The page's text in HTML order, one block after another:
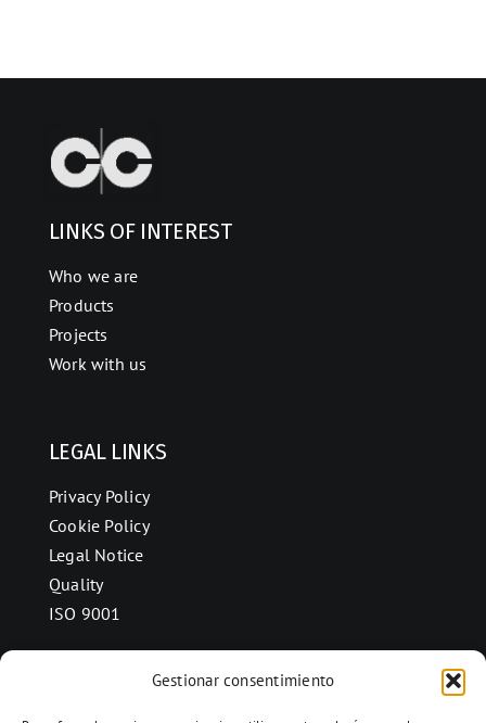
Gestionar consentimiento
LINKS OF INTEREST
Who we are
Products
Projects
Work with us
LEGAL LINKS
Privacy Policy
Cookie Policy
Legal Notice
Quality
ISO 9001